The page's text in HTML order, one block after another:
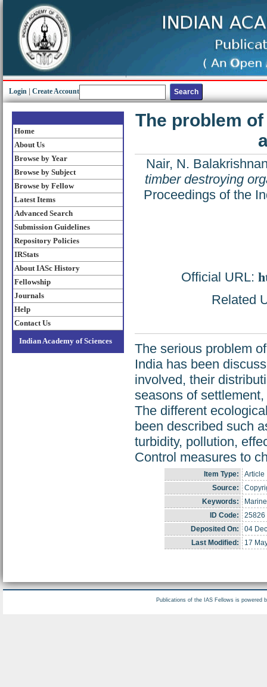
Login Create Account
Home
About Us
Browse by Year
Browse by Subject
Browse by Fellow
Latest Items
Advanced Search
Submission Guidelines
Repository Policies
IRStats
About IASc History
Fellowship
Journals
Help
Contact Us
Indian Academy of Sciences
The problem
Nair, N.
timber destroying
Proceedings of the
Official URL:
Related
The serious problem
India has been
involved, their
seasons of
The different
been described such
turbidity, pollution,
Control measures to
Item Type:
Article
Source:
Keywords:
ID Code:
25826
Deposited On:
04
Last Modified:
17
Publications of the IAS Fellows is powered